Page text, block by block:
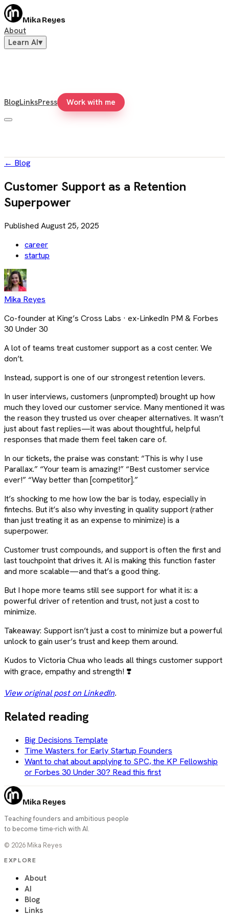
Mika Reyes
About
Learn AI▾
BlogLinksPress Work with me
← Blog
Customer Support as a Retention
Superpower
Published August 25, 2025
career
startup
Mika Reyes
Co-founder at King’s Cross Labs · ex-LinkedIn PM & Forbes
30 Under 30
A lot of teams treat customer support as a cost center. We
don’t.
Instead, support is one of our strongest retention levers.
In user interviews, customers (unprompted) brought up how
much they loved our customer service. Many mentioned it was
the reason they trusted us over cheaper alternatives. It wasn’t
just about fast replies—it was about thoughtful, helpful
responses that made them feel taken care of.
In our tickets, the praise was constant: “This is why I use
Parallax.” “Your team is amazing!” “Best customer service
ever!” “Way better than [competitor].”
It’s shocking to me how low the bar is today, especially in
fintechs. But it’s also why investing in quality support (rather
than just treating it as an expense to minimize) is a
superpower.
Customer trust compounds, and support is often the first and
last touchpoint that drives it. AI is making this function faster
and more scalable—and that’s a good thing.
But I hope more teams still see support for what it is: a
powerful driver of retention and trust, not just a cost to
minimize.
Takeaway: Support isn’t just a cost to minimize but a powerful
unlock to gain user’s trust and keep them around.
Kudos to Victoria Chua who leads all things customer support
with grace, empathy and strength! ❣️
View original post on LinkedIn.
Related reading
Big Decisions Template
Time Wasters for Early Startup Founders
Want to chat about applying to SPC, the KP Fellowship
or Forbes 30 Under 30? Read this first
Mika Reyes
Teaching founders and ambitious people
to become time-rich with AI.
© 2026 Mika Reyes
EXPLORE
About
AI
Blog
Links